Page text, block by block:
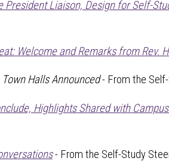
President Liaison, Design for Self-
Welcome and Remarks from Rev.
Town Halls Announced- From the
Highlights Shared with
- From the Self-Study